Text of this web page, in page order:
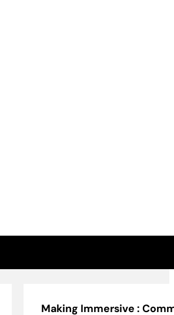
Making Immersive :